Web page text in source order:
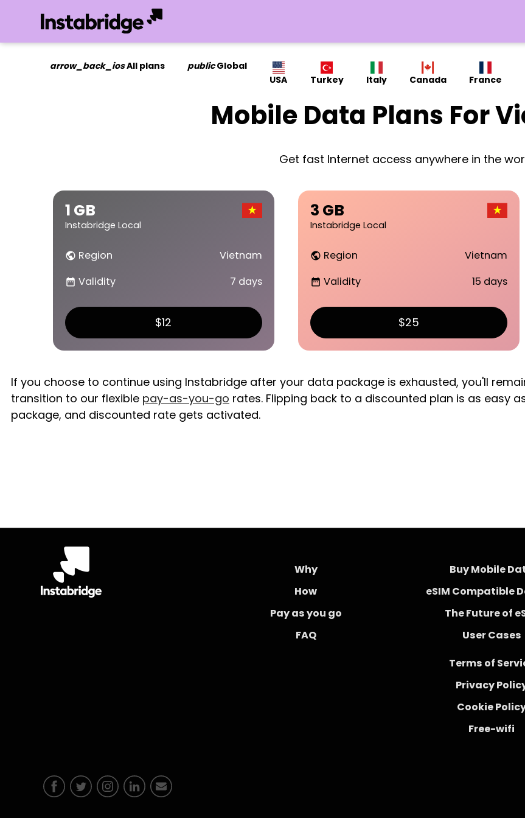
arrow_back_iosAll plans publicGlobal
USA
Turkey Italy Canada France
Mobile Data Plans For
Get fast Internet access anywhere in the
1 GB
Instabridge Local
public Region Vietnam
date_range Validity 7 days
$12
3 GB
Instabridge Local
public Region Vietnam
date_range Validity 15 days
$25
If you choose to continue using Instabridge after your data package is exhausted, you'll
transition to our flexible pay-as-you-go rates. Flipping back to a discounted plan is as easy
package, and discounted rate gets activated.
Why
How
Pay as you go
FAQ
Buy Mobile
eSIM Compatible
The Future of
User Cases
Terms of
Privacy
Cookie
Free-wifi